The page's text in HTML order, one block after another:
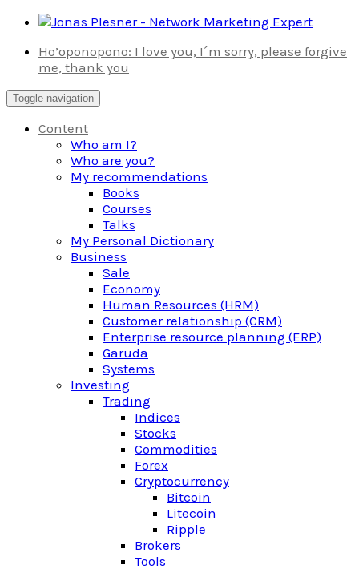
Skip
contentHo’oponopono: I love you, I´m sorry, please forgive
me, thank you
Toggle navigation
Content
Who am I?
Who are you?
My recommendations
Books
Courses
Talks
My Personal Dictionary
Business
Sale
Economy
Human Resources (HRM)
Customer relationship (CRM)
Enterprise resource planning (ERP)
Garuda
Systems
Investing
Trading
Indices
Stocks
Commodities
Forex
Cryptocurrency
Bitcoin
Litecoin
Ripple
Brokers
Tools